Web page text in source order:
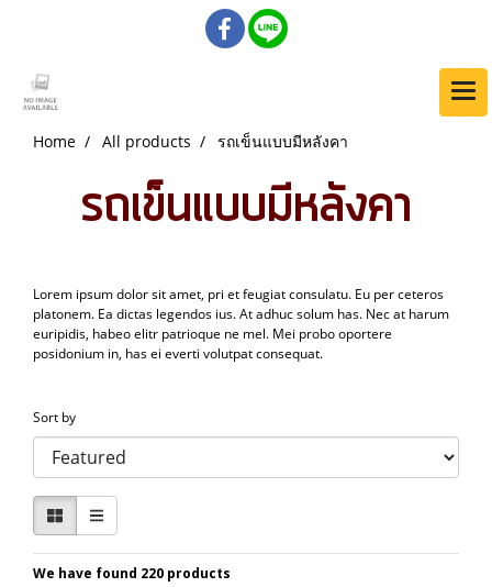
Home All products รถเข็นแบบมีหลังคา
รถเข็นแบบมีหลังคา
Lorem ipsum dolor sit amet, pri et feugiat consulatu. Eu per ceteros
platonem. Ea dictas legendos ius. At adhuc solum has. Nec at harum
euripidis, habeo elitr patrioque ne mel. Mei probo oportere
posidonium in, has ei everti volutpat consequat.
Sort by
We have found 220 products